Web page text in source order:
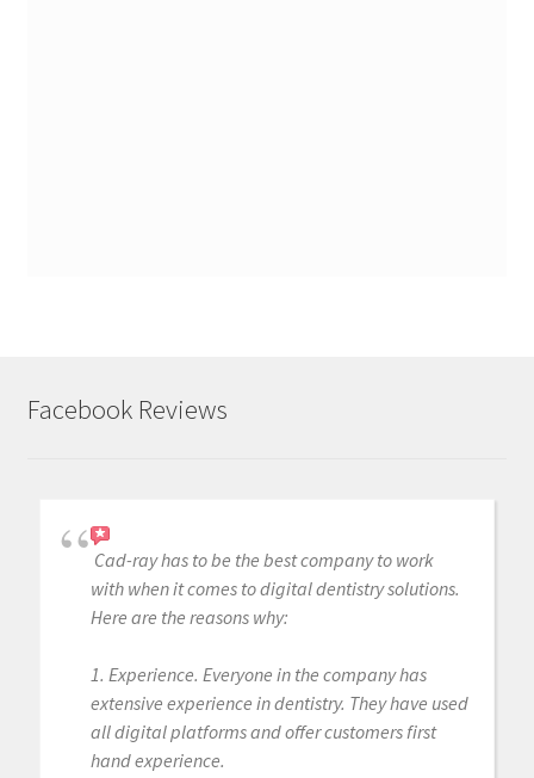
Facebook Reviews
Cad-ray has to be the best company to work
with when it comes to digital dentistry solutions.
Here are the reasons why:
1. Experience. Everyone in the company has
extensive experience in dentistry. They have used
all digital platforms and offer customers first
hand experience.